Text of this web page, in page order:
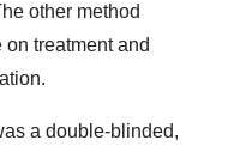
other method
on treatment and
a double-blinded,